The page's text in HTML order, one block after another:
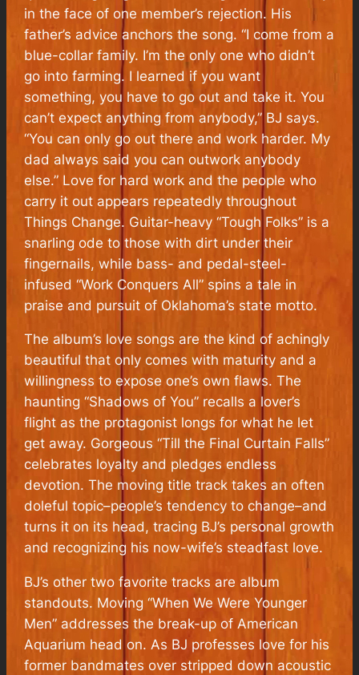
in the face of one member’s rejection. His
father’s advice anchors the song. “I come from a
blue-collar family. I’m the only one who didn’t
go into farming. I learned if you want
something, you have to go out and take it. You
can’t expect anything from anybody,” BJ says.
“You can only go out there and work harder. My
dad always said you can outwork anybody
else.” Love for hard work and the people who
carry it out appears repeatedly throughout
Things Change. Guitar-heavy “Tough Folks” is a
snarling ode to those with dirt under their
fingernails, while bass- and pedal-steel-
infused “Work Conquers All” spins a tale in
praise and pursuit of Oklahoma’s state motto.
The album’s love songs are the kind of achingly
beautiful that only comes with maturity and a
willingness to expose one’s own flaws. The
haunting “Shadows of You” recalls a lover’s
flight as the protagonist longs for what he let
get away. Gorgeous “Till the Final Curtain Falls”
celebrates loyalty and pledges endless
devotion. The moving title track takes an often
doleful topic–people’s tendency to change–and
turns it on its head, tracing BJ’s personal growth
and recognizing his now-wife’s steadfast love.
BJ’s other two favorite tracks are album
standouts. Moving “When We Were Younger
Men” addresses the break-up of American
Aquarium head on. As BJ professes love for his
former bandmates over stripped down acoustic